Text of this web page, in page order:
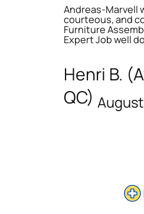
Andreas-Marvell
courteous, and
Furniture
Expert Job well
Henri B.
QC)